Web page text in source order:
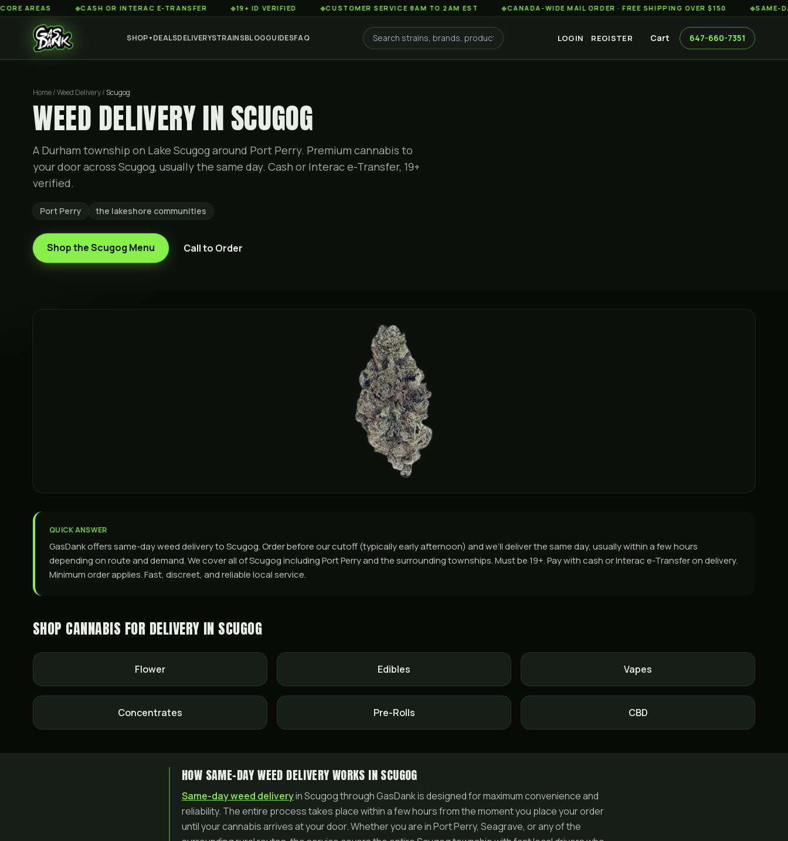
◆CASH OR INTERAC E-TRANSFER ◆19+ ID VERIFIED ◆CUSTOMER SERVICE 8AM TO 2AM EST ◆CANADA-WIDE MAIL ORDER · FREE SHIPPING OVER $150 ◆SAME-DAY
SHOP▼ DEALSDELIVERYSTRAINSBLOGGUIDESFAQ LOGIN REGISTER Cart 647-660-7351
Home / Weed Delivery / Scugog
WEED DELIVERY IN SCUGOG
A Durham township on Lake Scugog around Port Perry. Premium cannabis to
your door across Scugog, usually the same day. Cash or Interac e-Transfer, 19+
verified.
Port Perry the lakeshore communities
Shop theScugog Menu Call to Order
QUICK ANSWER
GasDank offers same-day weed delivery to Scugog. Order before our cutoff (typically early afternoon) and we’ll deliver the same day, usually within a few hours
depending on route and demand. We cover all of Scugog including Port Perry and the surrounding townships. Must be 19+. Pay with cash or Interac e-Transfer on delivery.
Minimum order applies. Fast, discreet, and reliable local service.
SHOP CANNABIS FOR DELIVERY IN SCUGOG
Flower Edibles Vapes
Concentrates Pre-Rolls CBD
HOW SAME-DAY WEED DELIVERY WORKS IN SCUGOG
Same-day weed deliveryin Scugog through GasDank is designed for maximum convenience and
reliability. The entire process takes place within a few hours from the moment you place your order
until your cannabis arrives at your door. Whether you are in Port Perry, Seagrave, or any of the